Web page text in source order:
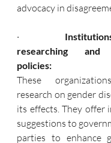
advocacy in
·
researching and
policies:
These
research on gender
its effects. They offer
suggestions to
parties to enhance